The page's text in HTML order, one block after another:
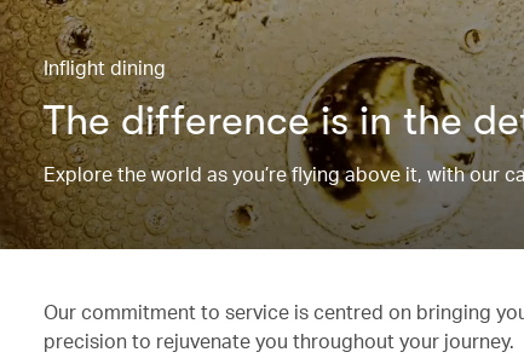
Inflight dining
The difference is in the
Explore the world as you’re flying above it, with our
Our commitment to service is centred on bringing
precision to rejuvenate you throughout your journey.